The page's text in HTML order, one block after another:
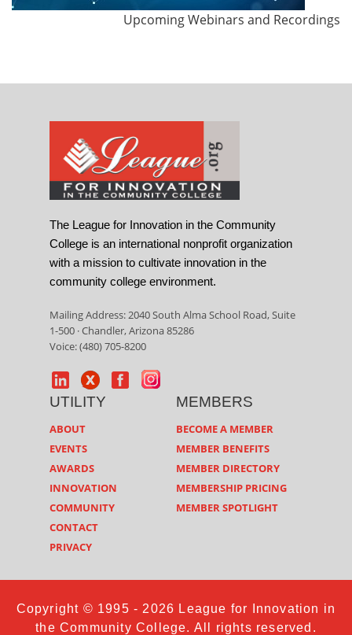
Upcoming Webinars and Recordings
The League for Innovation in the Community
College is an international nonprofit organization
with a mission to cultivate innovation in the
community college environment.
Mailing Address: 2040 South Alma School Road, Suite
1-500 · Chandler, Arizona 85286
Voice: (480) 705-8200
UTILITY
ABOUT
EVENTS
AWARDS
INNOVATION
COMMUNITY
CONTACT
PRIVACY
MEMBERS
BECOME A MEMBER
MEMBER BENEFITS
MEMBER DIRECTORY
MEMBERSHIP PRICING
MEMBER SPOTLIGHT
Copyright © 1995 - 2026 League for Innovation in
the Community College. All rights reserved.